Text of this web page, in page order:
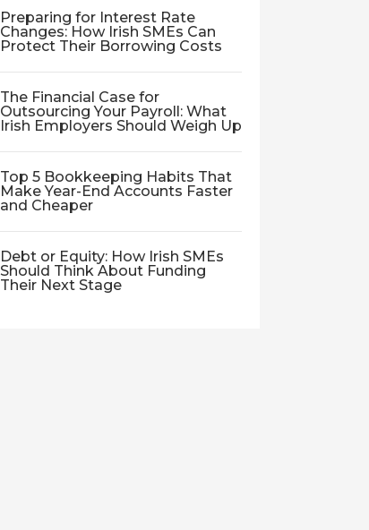
Preparing for Interest Rate
Changes: How Irish SMEs Can
Protect Their Borrowing Costs
The Financial Case for
Outsourcing Your Payroll: What
Irish Employers Should Weigh Up
Top 5 Bookkeeping Habits That
Make Year-End Accounts Faster
and Cheaper
Debt or Equity: How Irish SMEs
Should Think About Funding
Their Next Stage